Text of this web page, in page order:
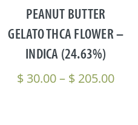
33.50
297.25
PEANUT BUTTER
GELATO THCA FLOWER –
INDICA (24.63%)
$ 30.00– $ 205.00